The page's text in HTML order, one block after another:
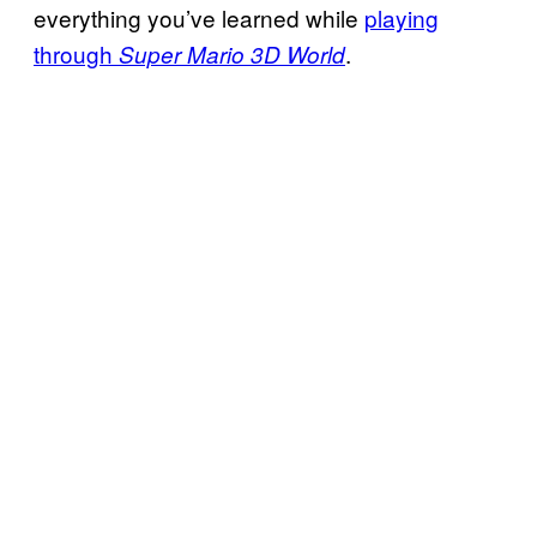
everything you’ve learned while playing
through Super Mario 3D World.